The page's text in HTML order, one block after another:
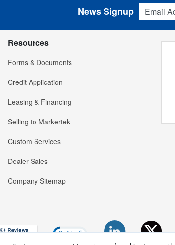
Email
News Signup
Resources
Forms & Documents
Credit Application
Leasing & Financing
Selling to Markertek
Custom Services
Dealer Sales
Company Sitemap